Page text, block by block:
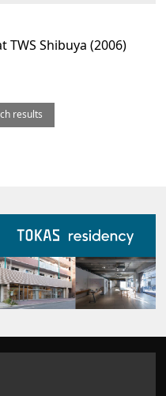
TWS Shibuya (2006)
results